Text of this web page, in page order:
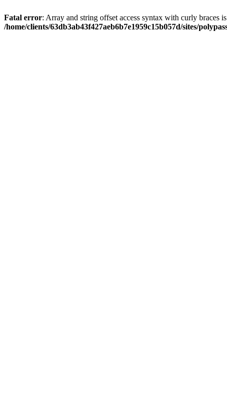
Fatal error: Array and string offset access syntax with curly braces
/home/clients/63db3ab43f427aeb6b7e1959c15b057d/sites/